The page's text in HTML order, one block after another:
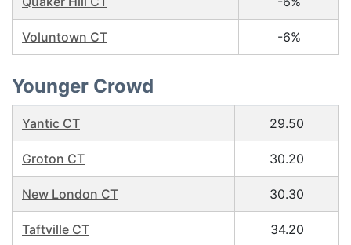
Voluntown CT -6%
Younger Crowd
Yantic CT 29.50
Groton CT 30.20
New London CT 30.30
Taftville CT 34.20